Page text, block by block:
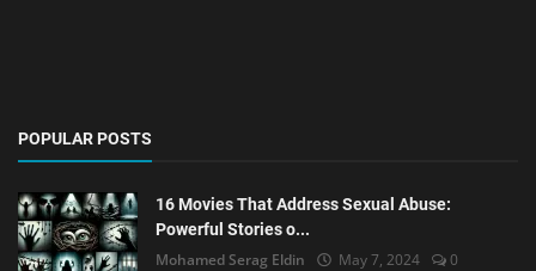
POPULAR POSTS
16 Movies That Address Sexual Abuse:
Powerful Stories o...
Mohamed Serag Eldin May 7, 2024
0